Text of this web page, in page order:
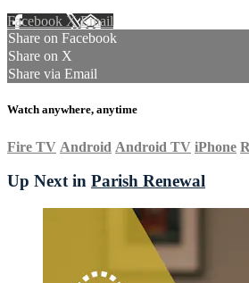
Facebook XEmail
Share on Facebook
Share on X
Share via Email
Watch anywhere, anytime
Fire TV Android Android TV iPhone
Up Next in Parish Renewal